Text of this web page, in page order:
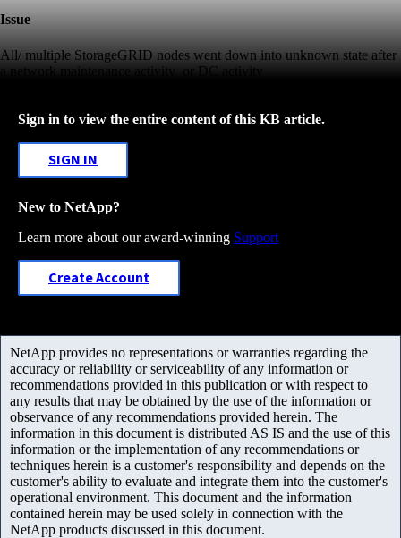
Issue
All/ multiple StorageGRID nodes went down into unknown state after
a network maintenance activity or DC activity
Sign in to view the entire content of this KB article.
SIGN IN
New to NetApp?
Learn more about our award-winning Support
Create Account
NetApp provides no representations or warranties regarding the
accuracy or reliability or serviceability of any information or
recommendations provided in this publication or with respect to
any results that may be obtained by the use of the information or
observance of any recommendations provided herein. The
information in this document is distributed AS IS and the use of this
information or the implementation of any recommendations or
techniques herein is a customer's responsibility and depends on the
customer's ability to evaluate and integrate them into the customer's
operational environment. This document and the information
contained herein may be used solely in connection with the
NetApp products discussed in this document.